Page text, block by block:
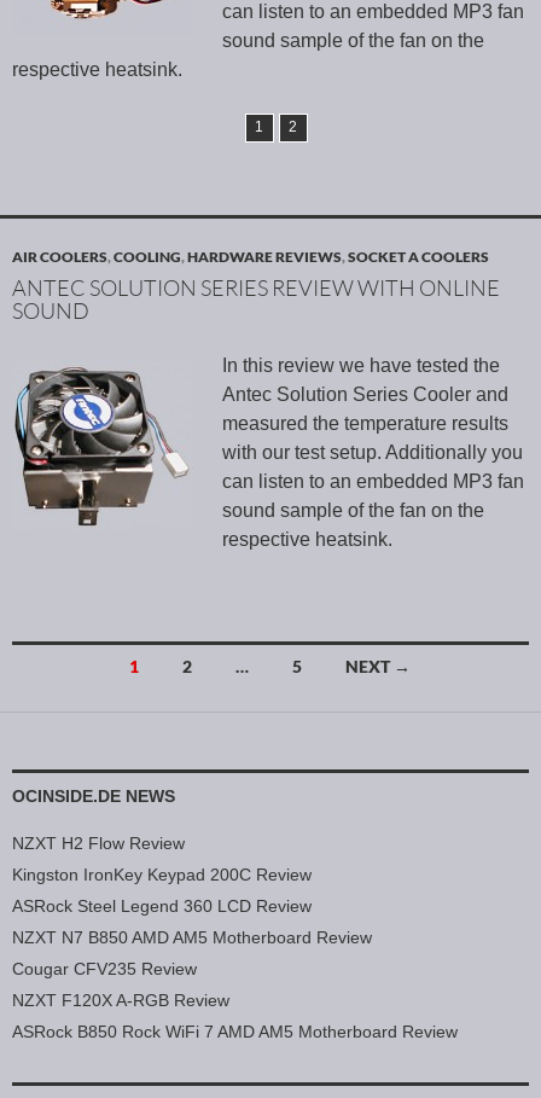
can listen to an embedded MP3 fan
sound sample of the fan on the
respective heatsink.
1 2
AIR COOLERS,COOLING,HARDWARE REVIEWS,SOCKET A COOLERS
ANTEC SOLUTION SERIES REVIEW WITH ONLINE
SOUND
In this review we have tested the
Antec Solution Series Cooler and
measured the temperature results
with our test setup. Additionally you
can listen to an embedded MP3 fan
sound sample of the fan on the
respective heatsink.
1 2 … 5 NEXT →
OCINSIDE.DE NEWS
NZXT H2 Flow Review
Kingston IronKey Keypad 200C Review
ASRock Steel Legend 360 LCD Review
NZXT N7 B850 AMD AM5 Motherboard Review
Cougar CFV235 Review
NZXT F120X A-RGB Review
ASRock B850 Rock WiFi 7 AMD AM5 Motherboard Review